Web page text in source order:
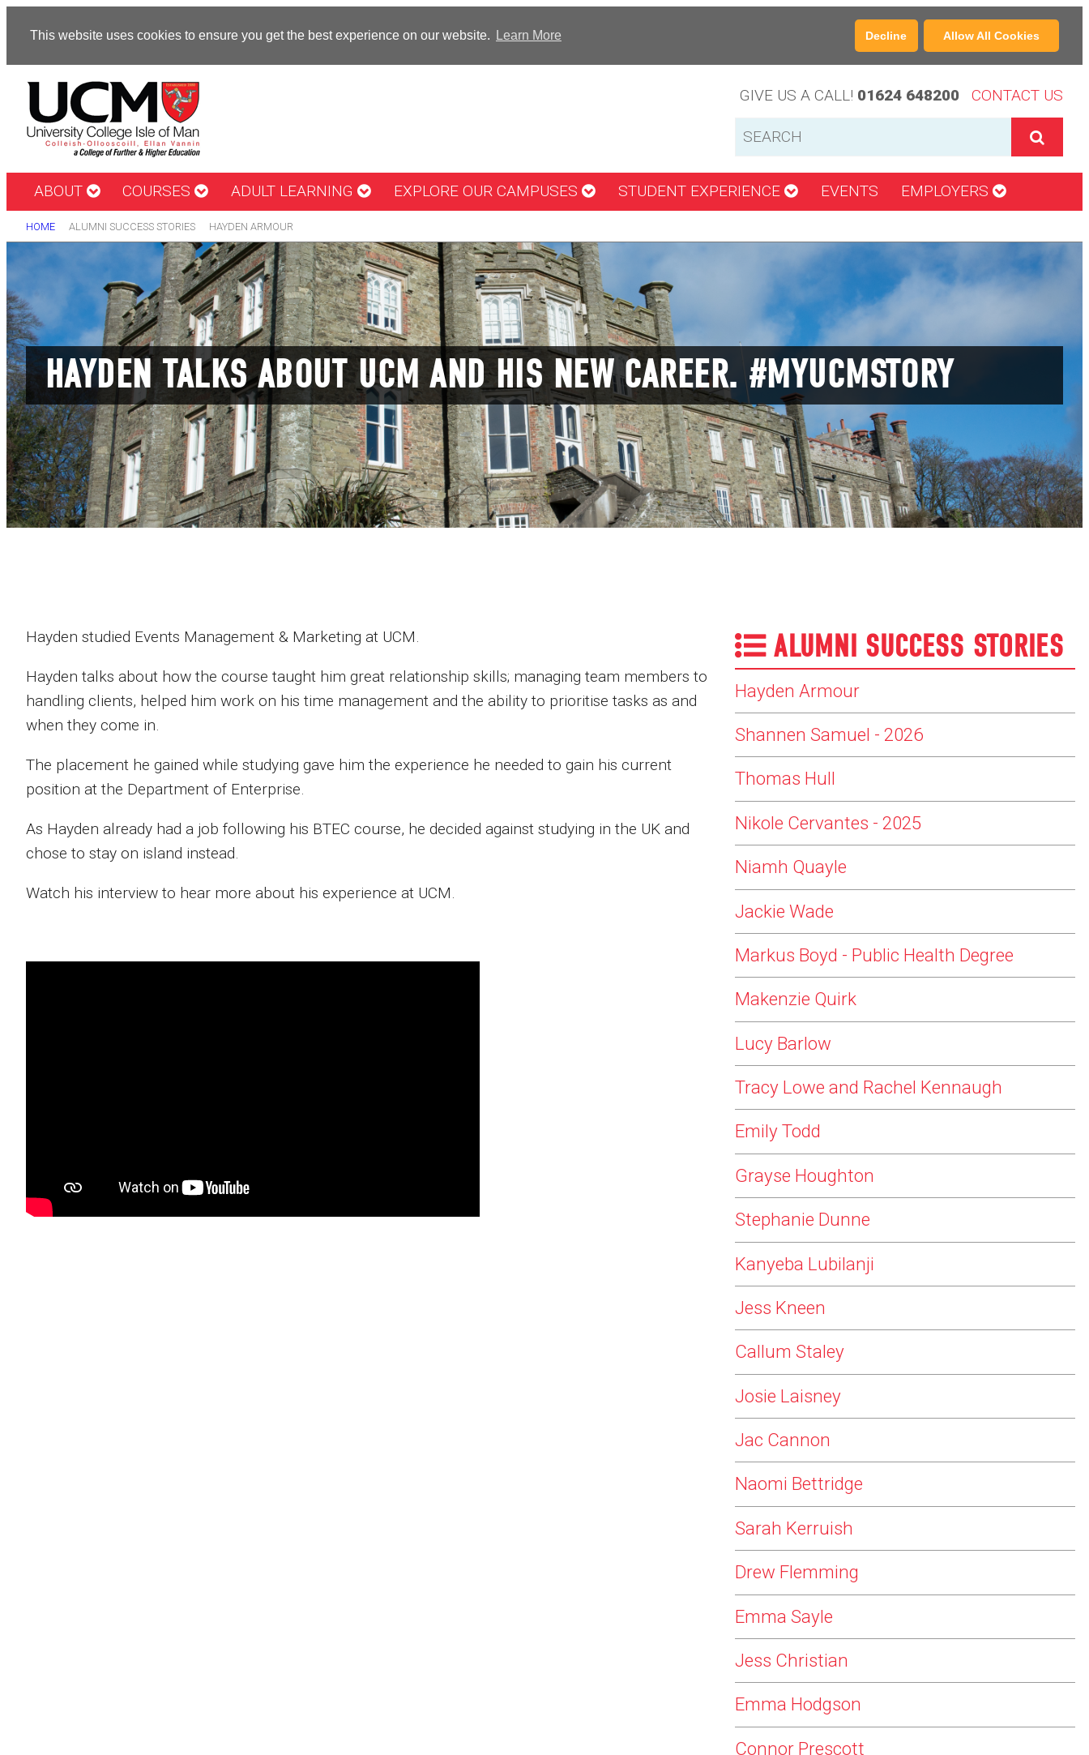
This website uses cookies to ensure you get the best experience on our website. Learn More Decline Allow All Cookies
GIVE US A CALL! 01624 648200 CONTACT US
ABOUT COURSES ADULT LEARNING EXPLORE OUR CAMPUSES STUDENT EXPERIENCE EVENTS EMPLOYERS
HOME ALUMNI SUCCESS STORIES HAYDEN ARMOUR
HAYDEN TALKS ABOUT UCM AND HIS NEW CAREER. #MYUCMSTORY
Hayden studied Events Management & Marketing at UCM.
Hayden talks about how the course taught him great relationship skills; managing team members to
handling clients, helped him work on his time management and the ability to prioritise tasks as and
when they come in.
The placement he gained while studying gave him the experience he needed to gain his current
position at the Department of Enterprise.
As Hayden already had a job following his BTEC course, he decided against studying in the UK and
chose to stay on island instead.
Watch his interview to hear more about his experience at UCM.
ALUMNI SUCCESS STORIES
Hayden Armour
Shannen Samuel - 2026
Thomas Hull
Nikole Cervantes - 2025
Niamh Quayle
Jackie Wade
Markus Boyd - Public Health Degree
Makenzie Quirk
Lucy Barlow
Tracy Lowe and Rachel Kennaugh
Emily Todd
Grayse Houghton
Stephanie Dunne
Kanyeba Lubilanji
Jess Kneen
Callum Staley
Josie Laisney
Jac Cannon
Naomi Bettridge
Sarah Kerruish
Drew Flemming
Emma Sayle
Jess Christian
Emma Hodgson
Connor Prescott